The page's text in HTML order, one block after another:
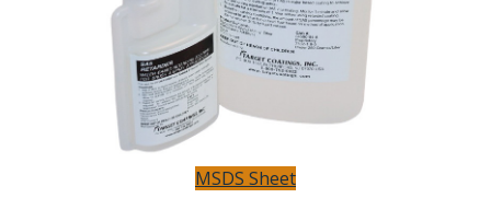
MSDS Sheet